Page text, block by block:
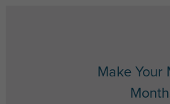
Make Your